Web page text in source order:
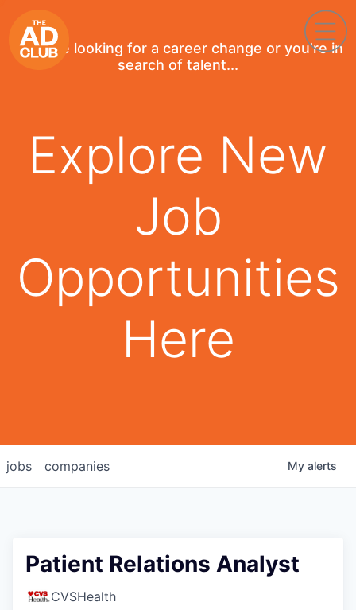
If you're looking for a career change or you're in
search of talent...
Explore New
Job
Opportunities
Here
jobs companies My alerts
Patient Relations Analyst
CVSHealth